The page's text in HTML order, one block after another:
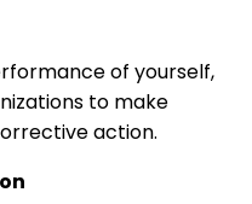
of yourself,
to make
action.